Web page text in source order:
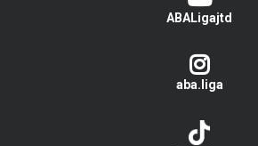
ABALigajtd
aba.liga